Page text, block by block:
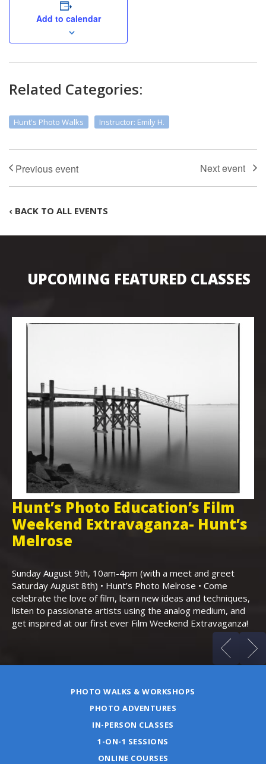
Add to calendar
Related Categories:
Hunt's Photo Walks Instructor: Emily H.
‹ BACK TO ALL EVENTS
UPCOMING FEATURED CLASSES
Hunt’s Photo Education’s Film
Weekend Extravaganza- Hunt’s
Melrose
Sunday August 9th, 10am-4pm (with a meet and greet
Saturday August 8th) • Hunt’s Photo Melrose • Come
celebrate the love of film, learn new ideas and techniques,
listen to passionate artists using the analog medium, and
get inspired at our first ever Film Weekend Extravaganza!
PHOTO WALKS & WORKSHOPS
PHOTO ADVENTURES
IN-PERSON CLASSES
1-ON-1 SESSIONS
ONLINE COURSES